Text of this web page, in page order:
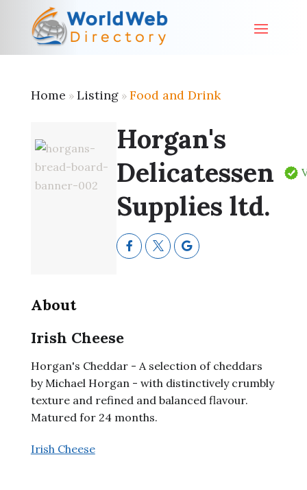
Home » Listing» Food and Drink
Horgan's
Delicatessen
Supplies ltd.
About
Irish Cheese
Horgan's Cheddar - A selection of cheddars
by Michael Horgan - with distinctively crumbly
texture and refined and balanced flavour.
Matured for 24 months.
Irish Cheese